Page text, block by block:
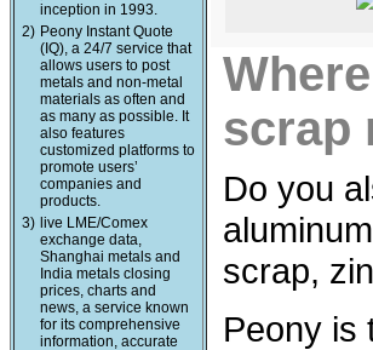
inception in 1993.
2) Peony Instant Quote
(IQ), a 24/7 service that
allows users to post
metals and non-metal
materials as often and
as many as possible. It
also features
customized platforms to
promote users’
companies and
products.
3) live LME/Comex
exchange data,
Shanghai metals and
India metals closing
prices, charts and
news, a service known
for its comprehensive
information, accurate
scrap
Do you
scrap,
Peony is